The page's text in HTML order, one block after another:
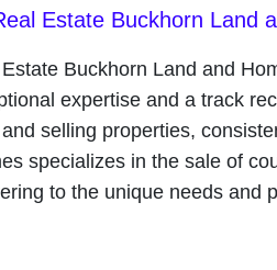
Estate Buckhorn Land
Buckhorn Land and
expertise and a track
selling properties,
specializes in the sale of
to the unique needs and